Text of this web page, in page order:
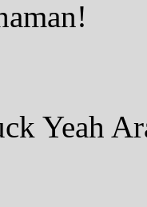
Yeah